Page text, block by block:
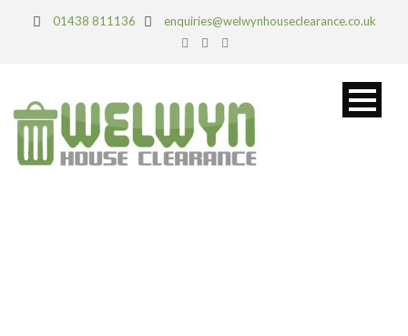
01438 811136 enquiries@welwynhouseclearance.co.uk